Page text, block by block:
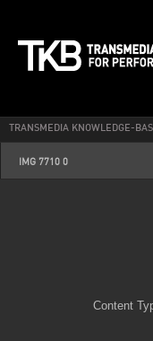
Content
TRANSMEDIA KNOWLEDGE-
IMG 7710 0
img_7710_0.jpg